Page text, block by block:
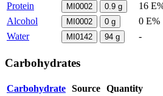
Protein
MI0002 0.9 g
16
Alcohol
MI0002 0 g
0 E%
Water
MI0142 94 g -
Carbohydrates
Carbohydrate Source Quantity